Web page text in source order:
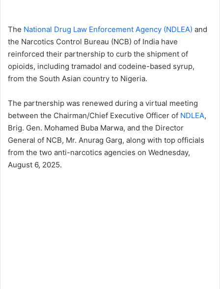
The National Drug Law Enforcement Agency (NDLEA) and
the Narcotics Control Bureau (NCB) of India have
reinforced their partnership to curb the shipment of
opioids, including tramadol and codeine-based syrup,
from the South Asian country to Nigeria.
The partnership was renewed during a virtual meeting
between the Chairman/Chief Executive Officer of NDLEA,
Brig. Gen. Mohamed Buba Marwa, and the Director
General of NCB, Mr. Anurag Garg, along with top officials
from the two anti-narcotics agencies on Wednesday,
August 6, 2025.